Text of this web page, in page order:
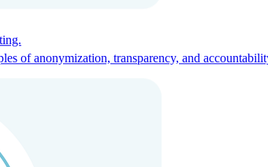
of anonymization, transparency, and